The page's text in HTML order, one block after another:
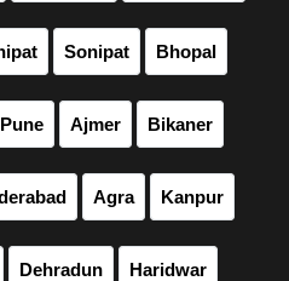
Sonipat Bhopal
Pune Ajmer Bikaner
Agra Kanpur
Dehradun Haridwar